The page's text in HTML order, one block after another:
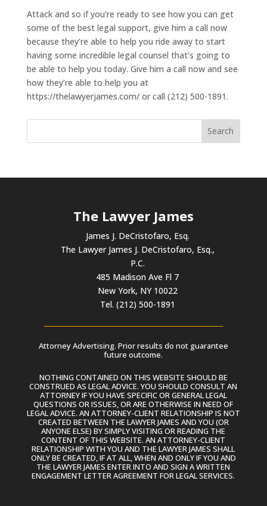
Attack and so if you’re ready to see how you can get
some of the best legal support, give him a call now
because they’re able to help you ride away to start
having some incredible legal counsel that’s going to
be able to help you today. Give him a call now and see
how they’re able to help you at
https://thelawyerjames.com/ or call (212) 500-1891.
The Lawyer James
James J. DeCristofaro, Esq.
The Lawyer James J. DeCristofaro, Esq.,
P.C.
485 Madison Ave Fl 7
New York, NY 10022
Tel. (212) 500-1891
Attorney Advertising. Prior results do not guarantee
future outcome.
NOTHING CONTAINED ON THIS WEBSITE SHOULD BE
CONSTRUED AS LEGAL ADVICE. YOU SHOULD CONSULT AN
ATTORNEY IF YOU HAVE SPECIFIC OR GENERAL LEGAL
QUESTIONS OR ISSUES, OR ARE OTHERWISE IN NEED OF
LEGAL ADVICE. AN ATTORNEY-CLIENT RELATIONSHIP IS NOT
CREATED BETWEEN THE LAWYER JAMES AND YOU (OR
ANYONE ELSE) BY SIMPLY VISITING OR READING THE
CONTENT OF THIS WEBSITE. AN ATTORNEY-CLIENT
RELATIONSHIP WITH YOU AND THE LAWYER JAMES SHALL
ONLY BE CREATED, IF AT ALL, WHEN AND ONLY IF YOU AND
THE LAWYER JAMES ENTER INTO AND SIGN A WRITTEN
ENGAGEMENT LETTER AGREEMENT FOR LEGAL SERVICES.